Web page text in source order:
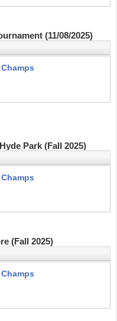
(11/08/2025)
Park (Fall 2025)
(Fall 2025)